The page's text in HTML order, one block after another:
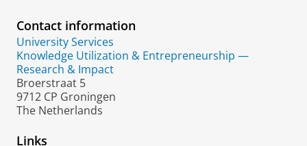
Contact information
University Services
Knowledge Utilization & Entrepreneurship —
Research & Impact
Broerstraat 5
9712 CP Groningen
The Netherlands
Links